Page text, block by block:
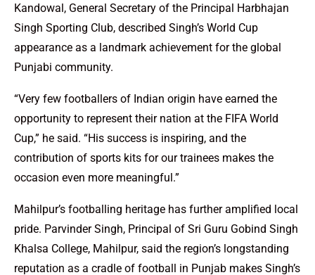
Kandowal, General Secretary of the Principal Harbhajan
Singh Sporting Club, described Singh’s World Cup
appearance as a landmark achievement for the global
Punjabi community.
“Very few footballers of Indian origin have earned the
opportunity to represent their nation at the FIFA World
Cup,” he said. “His success is inspiring, and the
contribution of sports kits for our trainees makes the
occasion even more meaningful.”
Mahilpur’s footballing heritage has further amplified local
pride. Parvinder Singh, Principal of Sri Guru Gobind Singh
Khalsa College, Mahilpur, said the region’s longstanding
reputation as a cradle of football in Punjab makes Singh’s